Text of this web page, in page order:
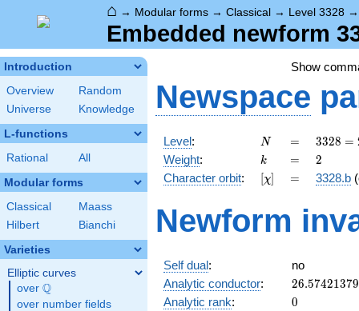
⌂ → Modular forms → Classical → Level 3328
Embedded newform
Introduction
Overview
Random
Universe
Knowledge
L-functions
Rational All
Modular forms
Classical
Maass
Hilbert
Bianchi
Varieties
Elliptic curves
over \Q
Q
over number fields
Show
Newspace
Level: N
N =
=
3328
=
2^{8}
\cdot
3328 =
Weight: k
k =
= 2
2
Character orbit: [\chi]
[χ] =
= 3328.b
Newform
Self dual:
no
Analytic conductor: 26.57421379
Analytic rank: 0
0